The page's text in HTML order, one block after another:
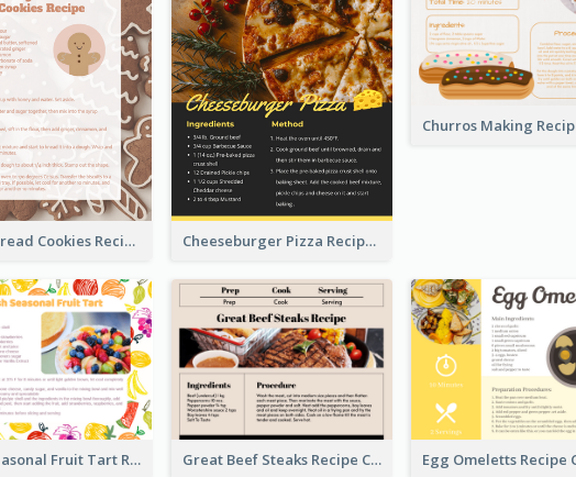
Gingerbread Cookies Recipe Card Cheeseburger Pizza Recipe Card
Fresh Seasonal Fruit Tart Recipe Card Great Beef Steaks Recipe Card